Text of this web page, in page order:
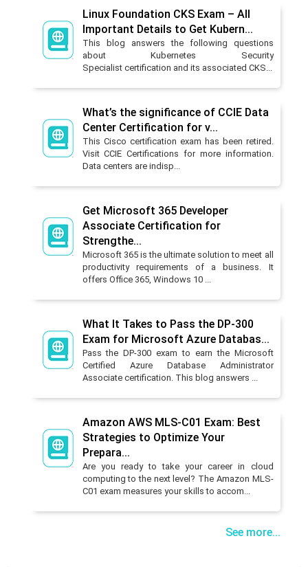
Linux Foundation CKS Exam – All
Important Details to Get Kubern...
This blog answers the following questions
about Kubernetes Security
Specialist certification and its associated CKS...
What’s the significance of CCIE Data
Center Certification for v...
This Cisco certification exam has been retired.
Visit CCIE Certifications for more information.
Data centers are indisp...
Get Microsoft 365 Developer
Associate Certification for
Strengthe...
Microsoft 365 is the ultimate solution to meet all
productivity requirements of a business. It
offers Office 365, Windows 10 ...
What It Takes to Pass the DP-300
Exam for Microsoft Azure Databas...
Pass the DP-300 exam to earn the Microsoft
Certified Azure Database Administrator
Associate certification. This blog answers ...
Amazon AWS MLS-C01 Exam: Best
Strategies to Optimize Your
Prepara...
Are you ready to take your career in cloud
computing to the next level? The Amazon MLS-
C01 exam measures your skills to accom...
See more...